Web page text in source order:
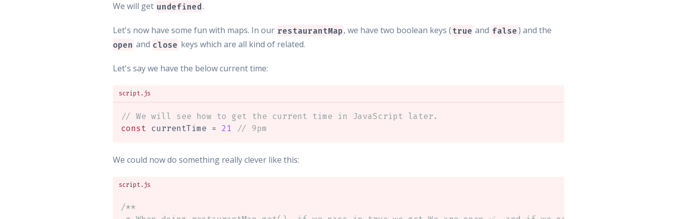
We will get undefined.
Let's now have some fun with maps. In our restaurantMap, we have two boolean keys (true and false) and the
open and close keys which are all kind of related.
Let's say we have the below current time:
script.js
// We will see how to get the current time in JavaScript later.
const currentTime = 21 // 9pm
We could now do something really clever like this:
script.js
/**